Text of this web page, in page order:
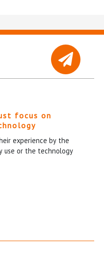
focus on
experience by the
use or the technology